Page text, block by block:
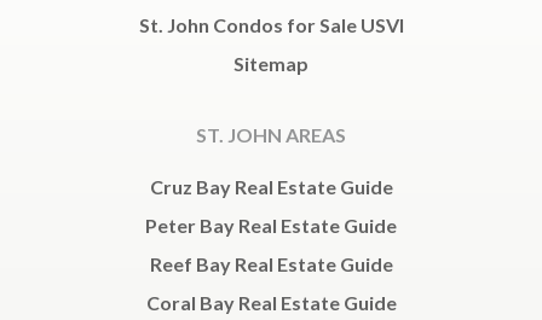
St. John Condos for Sale USVI
Sitemap
ST. JOHN AREAS
Cruz Bay Real Estate Guide
Peter Bay Real Estate Guide
Reef Bay Real Estate Guide
Coral Bay Real Estate Guide